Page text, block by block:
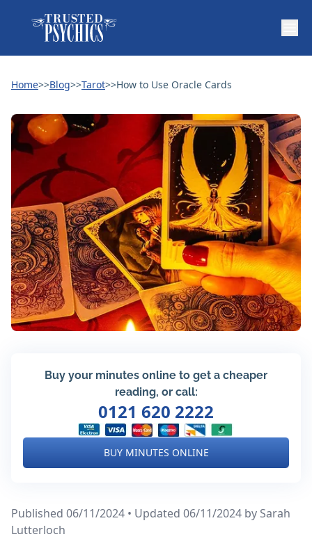
Home>>Blog>>Tarot>>How to Use Oracle Cards
Buy your minutes online to get a cheaper
reading, or call:
0121 620 2222
BUY MINUTES ONLINE
Published 06/11/2024 • Updated 06/11/2024 by Sarah
Lutterloch